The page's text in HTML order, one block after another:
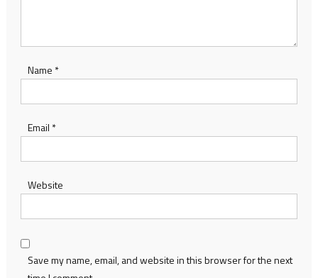
Name *
Email *
Website
Save my name, email, and website in this browser for the next